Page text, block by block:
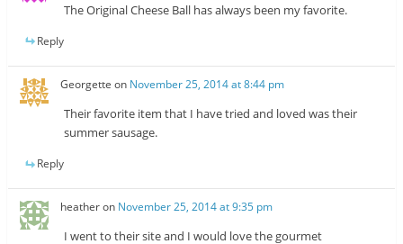
The Original Cheese Ball has always been my favorite.
Reply
Georgette on November 25, 2014 at 8:44 pm
Their favorite item that I have tried and loved was their
summer sausage.
Reply
heatheron November 25, 2014 at 9:35 pm
I went to their site and I would love the gourmet